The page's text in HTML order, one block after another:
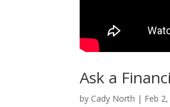
Ask a
by Cady North | Feb 2,